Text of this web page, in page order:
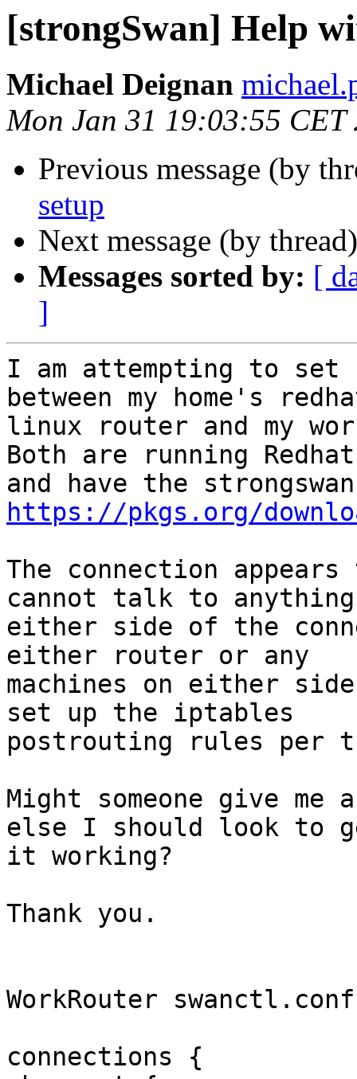
[strongSwan] Help
Michael Deignan
Mon Jan 31 19:03:55 CET
Previous message (by
setup
Next message (by
Messages sorted by: [
]
I am attempting to set
between my home's
linux router and my
Both are running
https://pkgs.org/
The connection
cannot talk to
either side of the
either router or any
machines on either
set up the iptables
postrouting rules per
Might someone give
else I should look to
it working?
Thank you.
WorkRouter
connections {